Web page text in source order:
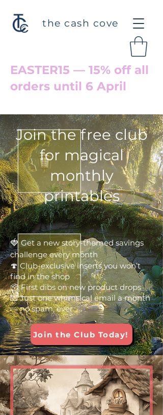
the cash cove
EASTER15 — 15% off all
orders until 6 April
Join the free club
for magical
monthly
printables
🍓Get a new story-themed savings
challenge every month
🍄 Club-exclusive inserts you won’t
find in the shop
📦 First dibs on new product drops
💌 Just one whimsical email a month
— no spam, ever
Join the Club Today!